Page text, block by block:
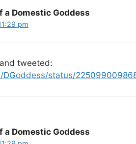
a Domestic Goddess
pm
tweeted:
status/
a Domestic Goddess